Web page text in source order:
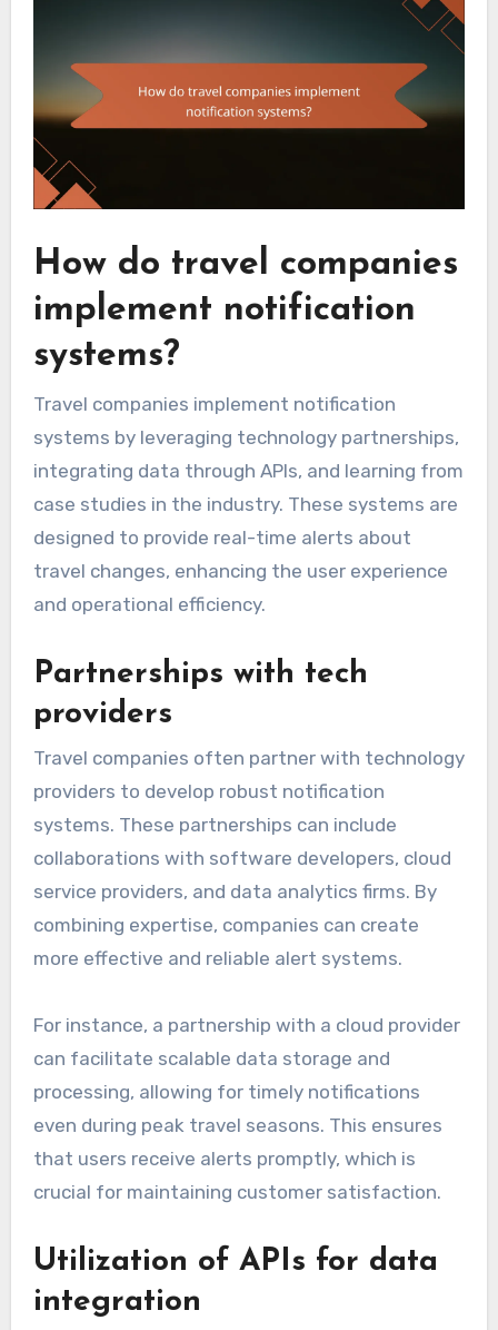
How do travel companies
implement notification
systems?
Travel companies implement notification
systems by leveraging technology partnerships,
integrating data through APIs, and learning from
case studies in the industry. These systems are
designed to provide real-time alerts about
travel changes, enhancing the user experience
and operational efficiency.
Partnerships with tech
providers
Travel companies often partner with technology
providers to develop robust notification
systems. These partnerships can include
collaborations with software developers, cloud
service providers, and data analytics firms. By
combining expertise, companies can create
more effective and reliable alert systems.
For instance, a partnership with a cloud provider
can facilitate scalable data storage and
processing, allowing for timely notifications
even during peak travel seasons. This ensures
that users receive alerts promptly, which is
crucial for maintaining customer satisfaction.
Utilization of APIs for data
integration